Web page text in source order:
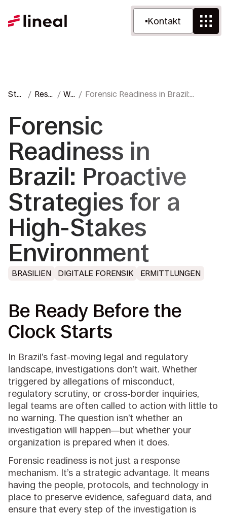
Kontakt
Star
te
Ress
We
Forensic Readiness in Brazil:
Stakes Environment
Forensic
Readiness in
Brazil: Proactive
Strategies for a
High-Stakes
Environment
BRASILIEN DIGITALE FORENSIK ERMITTLUNGEN
Be Ready Before the
Clock Starts
In Brazil’s fast-moving legal and regulatory
landscape, investigations don’t wait. Whether
triggered by allegations of misconduct,
regulatory scrutiny, or cross-border inquiries,
legal teams are often called to action with little to
no warning. The question isn’t whether an
investigation will happen—but whether your
organization is prepared when it does.
Forensic readiness is not just a response
mechanism. It’s a strategic advantage. It means
having the people, protocols, and technology in
place to preserve evidence, safeguard data, and
ensure that every step of the investigation is